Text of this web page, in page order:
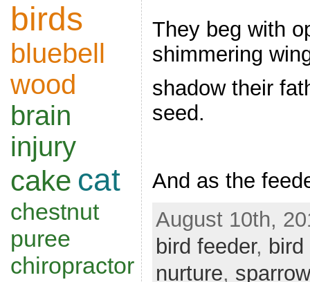
birds
bluebell
wood
brain
injury
cake cat
chestnut
puree
chiropractor
They beg with
shimmering
shadow their
seed.
And as the
August 10th,
bird feeder, bird
nurture, sparrow